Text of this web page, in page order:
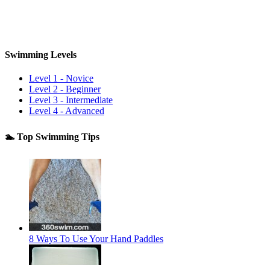
Swimming Levels
Level 1 - Novice
Level 2 - Beginner
Level 3 - Intermediate
Level 4 - Advanced
🏊 Top Swimming Tips
8 Ways To Use Your Hand Paddles